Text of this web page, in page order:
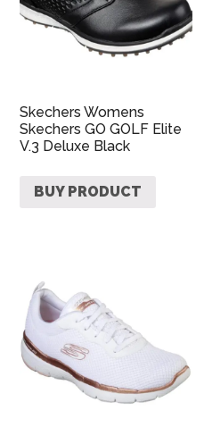
Skechers Womens
Skechers GO GOLF Elite
V.3 Deluxe Black
BUY PRODUCT